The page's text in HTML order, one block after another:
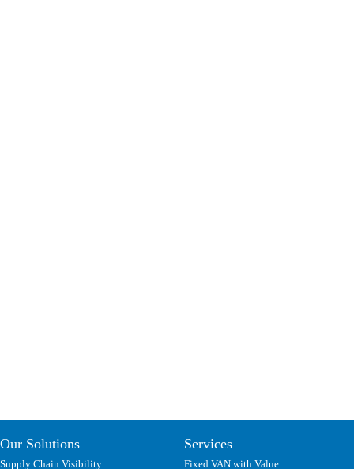
Our Solutions
Supply Chain Visibility
Services
Fixed VAN with Value